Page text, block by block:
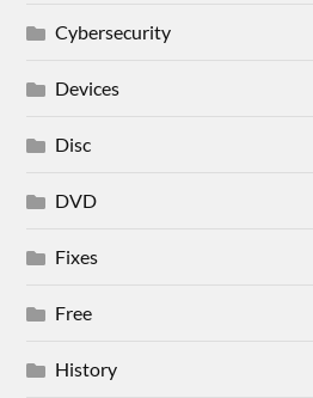
Cybersecurity
Devices
Disc
DVD
Fixes
Free
History